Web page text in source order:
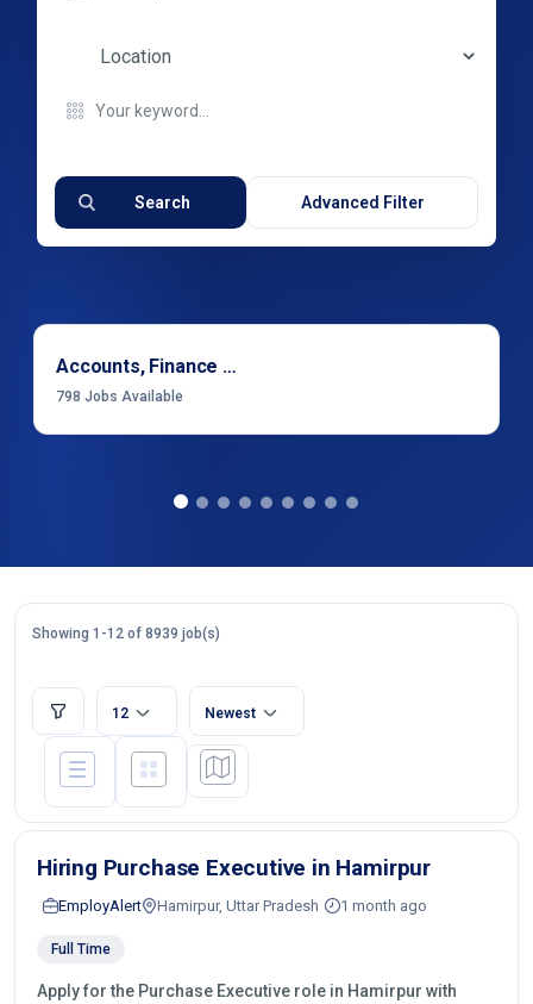
Search Advanced Filter
Accounts, Finance & Financial Services
798 Jobs Available
Showing 1-12 of 8939 job(s)
12 Newest
Hiring Purchase Executive in Hamirpur
EmployAlert Hamirpur, Uttar Pradesh 1 month ago
Full Time
Apply for the Purchase Executive role in Hamirpur with